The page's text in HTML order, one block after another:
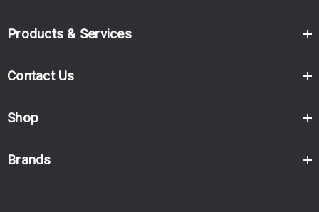
Products & Services
Contact Us
Shop
Brands